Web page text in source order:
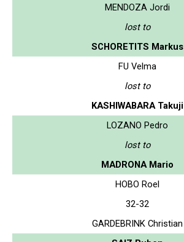
MENDOZA Jordi
lost to
SCHORETITS Markus
FU Velma
lost to
KASHIWABARA Takuji
LOZANO Pedro
lost to
MADRONA Mario
HOBO Roel
32-32
GARDEBRINK Christian